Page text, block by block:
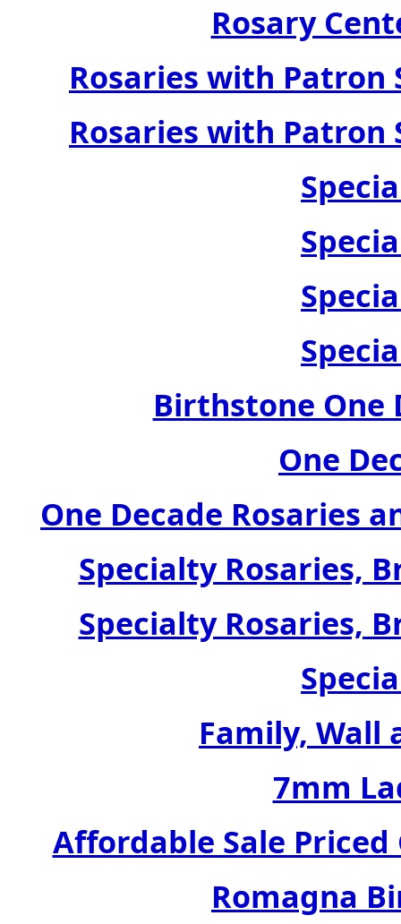
Rosary
Rosaries with Patron
Rosaries with Patron
Birthstone One
One
One Decade Rosaries
Specialty Rosaries,
Specialty Rosaries,
Family, Wall
7mm
Affordable Sale Priced
Romagna